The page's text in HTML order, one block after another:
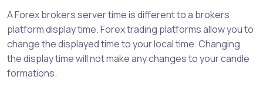
A Forex brokers server time is different to a brokers
platform display time. Forex trading platforms allow you to
change the displayed time to your local time. Changing
the display time will not make any changes to your candle
formations.